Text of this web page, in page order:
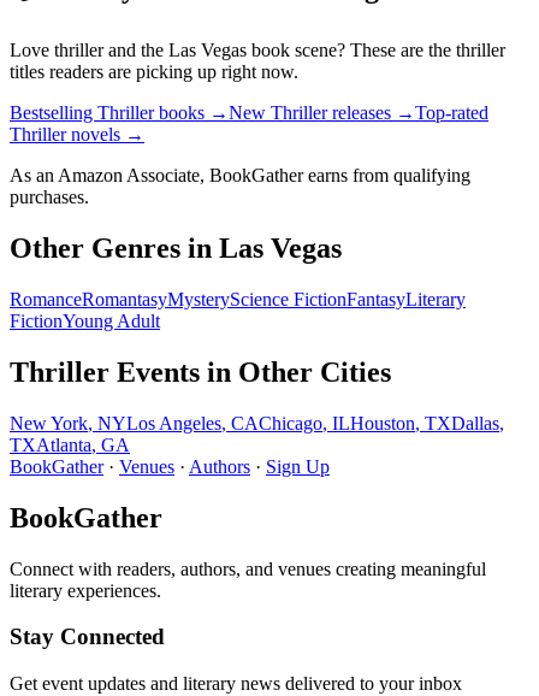
Love thrillerand the Las Vegas book scene? These are the thriller
titles readers are picking up right now.
Bestselling Thriller books →New Thriller releases →Top-rated
Thriller novels →
As an Amazon Associate, BookGather earns from qualifying
purchases.
Other Genres in Las Vegas
RomanceRomantasyMysteryScience FictionFantasyLiterary
FictionYoung Adult
Thriller Events in Other Cities
New York, NYLos Angeles, CAChicago, ILHouston, TXDallas,
TXAtlanta, GA
BookGather· Venues · Authors · Sign Up
BookGather
Connect with readers, authors, and venues creating meaningful
literary experiences.
Stay Connected
Get event updates and literary news delivered to your inbox